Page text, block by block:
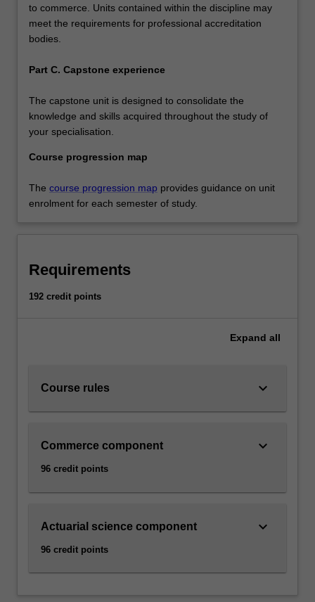
to commerce. Units contained within the discipline may
meet the requirements for professional accreditation
bodies.
Part C. Capstone experience
The capstone unit is designed to consolidate the
knowledge and skills acquired throughout the study of
your specialisation.
Course progression map
The course progression map provides guidance on unit
enrolment for each semester of study.
Requirements
192 credit points
Expand all
Course rules keyboard_arrow_down
Commerce component
96 credit points
keyboard_arrow_down
Actuarial science component
96 credit points
keyboard_arrow_down